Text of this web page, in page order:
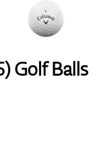
Golf Balls